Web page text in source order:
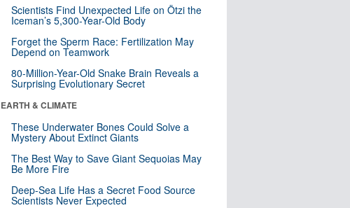
Scientists Find Unexpected Life on Ötzi the
Iceman’s 5,300-Year-Old Body
Forget the Sperm Race: Fertilization May
Depend on Teamwork
80-Million-Year-Old Snake Brain Reveals a
Surprising Evolutionary Secret
EARTH & CLIMATE
These Underwater Bones Could Solve a
Mystery About Extinct Giants
The Best Way to Save Giant Sequoias May
Be More Fire
Deep-Sea Life Has a Secret Food Source
Scientists Never Expected